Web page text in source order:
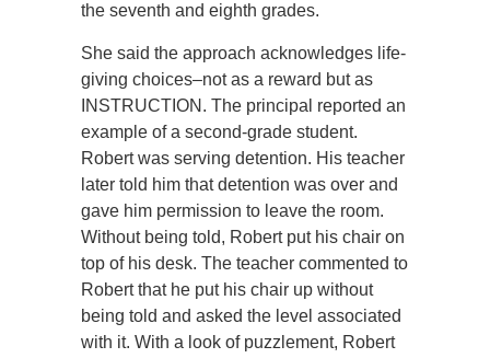
the seventh and eighth grades.
She said the approach acknowledges life-
giving choices–not as a reward but as
INSTRUCTION. The principal reported an
example of a second-grade student.
Robert was serving detention. His teacher
later told him that detention was over and
gave him permission to leave the room.
Without being told, Robert put his chair on
top of his desk. The teacher commented to
Robert that he put his chair up without
being told and asked the level associated
with it. With a look of puzzlement, Robert